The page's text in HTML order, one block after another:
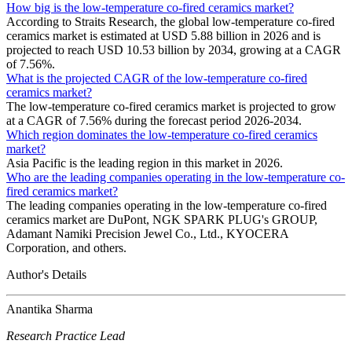
How big is the low-temperature co-fired ceramics market?
According to Straits Research, the global low-temperature co-fired
ceramics market is estimated at USD 5.88 billion in 2026 and is
projected to reach USD 10.53 billion by 2034, growing at a CAGR
of 7.56%.
What is the projected CAGR of the low-temperature co-fired
ceramics market?
The low-temperature co-fired ceramics market is projected to grow
at a CAGR of 7.56% during the forecast period 2026-2034.
Which region dominates the low-temperature co-fired ceramics
market?
Asia Pacific is the leading region in this market in 2026.
Who are the leading companies operating in the low-temperature co-
fired ceramics market?
The leading companies operating in the low-temperature co-fired
ceramics market are DuPont, NGK SPARK PLUG's GROUP,
Adamant Namiki Precision Jewel Co., Ltd., KYOCERA
Corporation, and others.
Author's Details
Anantika Sharma
Research Practice Lead